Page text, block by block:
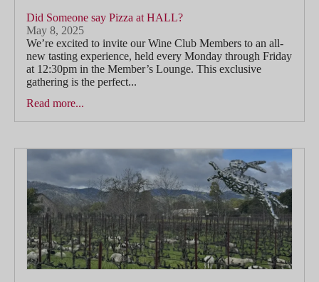
Did Someone say Pizza at HALL?
May 8, 2025
We’re excited to invite our Wine Club Members to an all-
new tasting experience, held every Monday through Friday
at 12:30pm in the Member’s Lounge. This exclusive
gathering is the perfect...
Read more...